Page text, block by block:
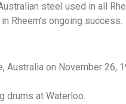
steel used in all
Rheem’s ongoing success.
Australia on November 26,
drums at Waterloo.